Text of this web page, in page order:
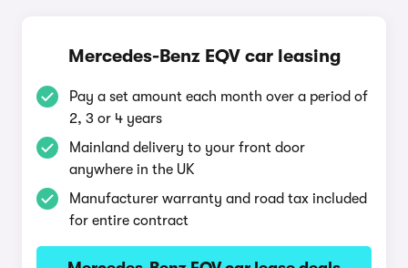
Mercedes-Benz EQV car leasing
Pay a set amount each month over a period of
2, 3 or 4 years
Mainland delivery to your front door
anywhere in the UK
Manufacturer warranty and road tax included
for entire contract